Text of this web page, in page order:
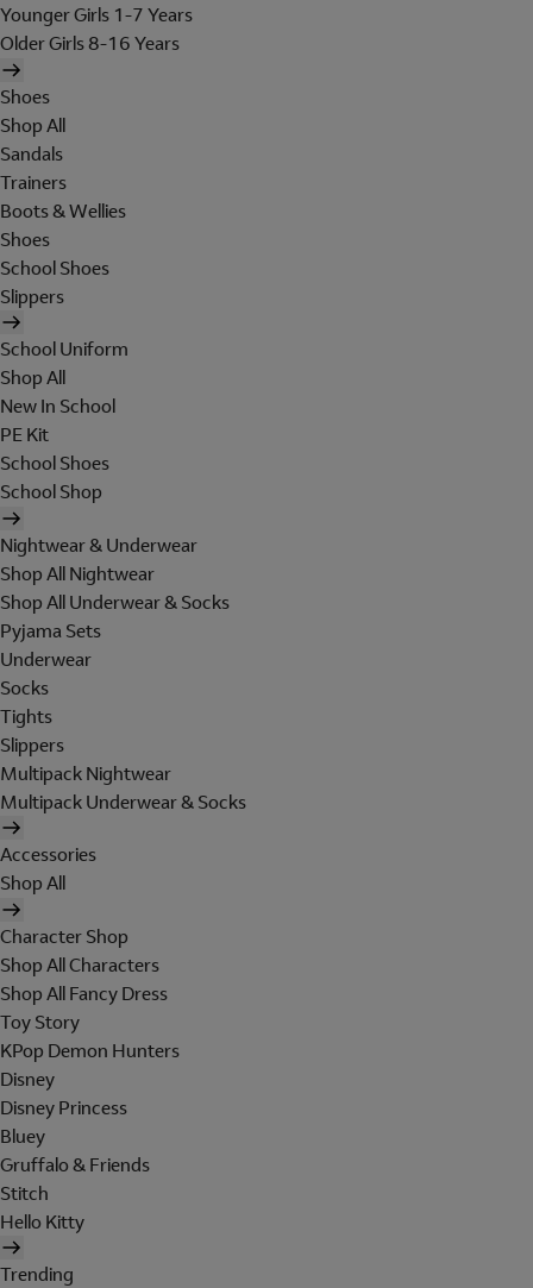
Younger Girls 1-7 Years
Older Girls 8-16 Years
Shoes
Shop All
Sandals
Trainers
Boots & Wellies
Shoes
School Shoes
Slippers
School Uniform
Shop All
New In School
PE Kit
School Shoes
School Shop
Nightwear & Underwear
Shop All Nightwear
Shop All Underwear & Socks
Pyjama Sets
Underwear
Socks
Tights
Slippers
Multipack Nightwear
Multipack Underwear & Socks
Accessories
Shop All
Character Shop
Shop All Characters
Shop All Fancy Dress
Toy Story
KPop Demon Hunters
Disney
Disney Princess
Bluey
Gruffalo & Friends
Stitch
Hello Kitty
Trending